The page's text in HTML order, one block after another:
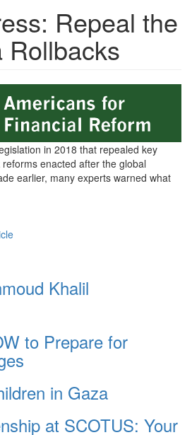
Repeal the
Rollbacks
in 2018 that repealed key
enacted after the global
earlier, many experts warned what
Khalil
to Prepare for
in Gaza
at SCOTUS: Your